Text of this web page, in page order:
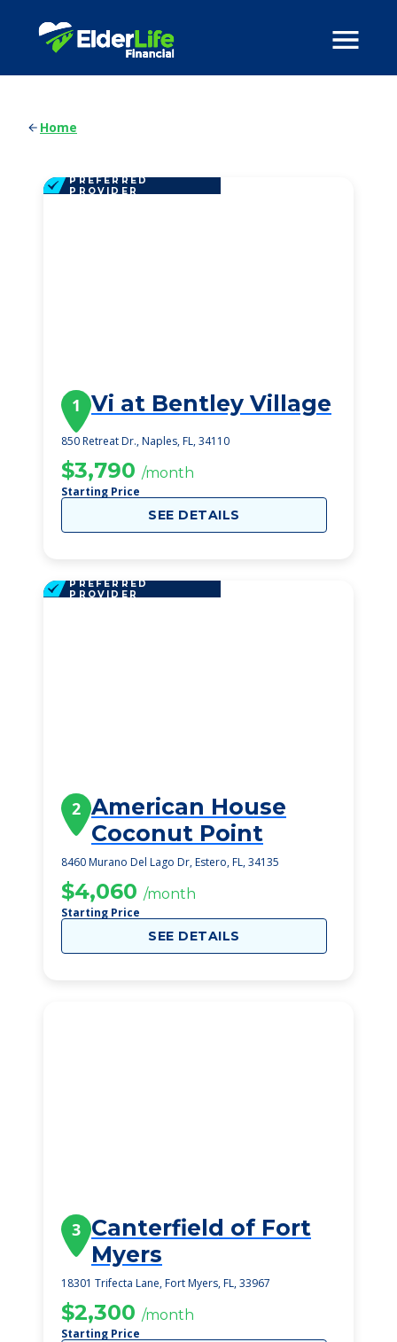
Home
PREFERRED
PROVIDER
1 Vi at Bentley Village
850 Retreat Dr., Naples, FL, 34110
$3,790 /month
Starting Price
SEE DETAILS
PREFERRED
PROVIDER
2 American House
Coconut Point
8460 Murano Del Lago Dr, Estero, FL, 34135
$4,060 /month
Starting Price
SEE DETAILS
3 Canterfield of Fort
Myers
18301 Trifecta Lane, Fort Myers, FL, 33967
$2,300 /month
Starting Price